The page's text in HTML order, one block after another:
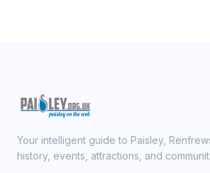
Your intelligent guide to Paisley,
history, events, attractions, and